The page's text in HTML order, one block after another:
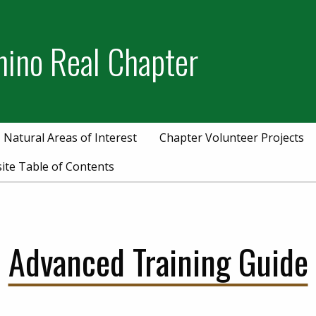
Real Chapter
Natural Areas of Interest
Chapter Volunteer Projects
Table of Contents
Advanced Training Guide